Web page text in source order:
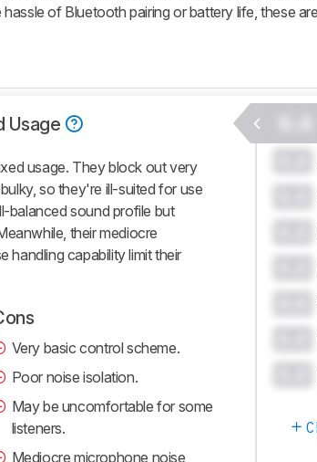
of Bluetooth pairing or battery life, these
Usage
usage. They block out very
so they're ill-suited for use
balanced sound profile but
their mediocre
handling capability limit their
Very basic control scheme.
Poor noise isolation.
May be uncomfortable for some
listeners.
Mediocre microphone noise